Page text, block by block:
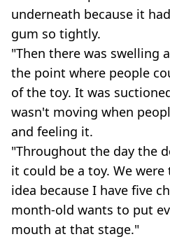
underneath because it
gum so tightly.
"Then there was swelling
the point where people
of the toy. It was
wasn't moving when
and feeling it.
"Throughout the day the
it could be a toy. We
idea because I have five
month-old wants to put
mouth at that stage."